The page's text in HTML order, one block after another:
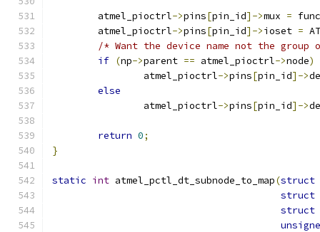
	atmel_pioctrl
->pins[pin_id]->mux =
	atmel_pioctrl
->pins[pin_id]->ioset =
/* Want the device name not the group
if (np->parent == atmel_pioctrl->node)
		atmel_pioctrl
->pins[pin_id]->
else
		atmel_pioctrl
->pins[pin_id]->
return 0;
}
static int atmel_pctl_dt_subnode_to_map(struct
struct
struct